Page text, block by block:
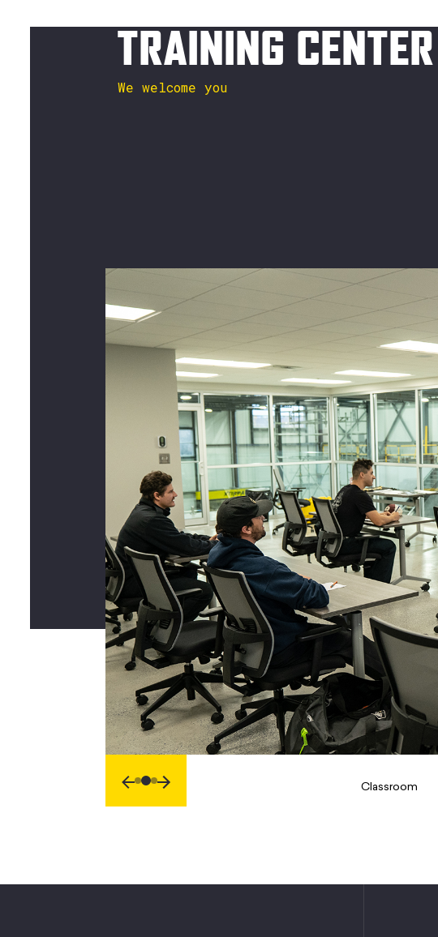
TRAINING CENTER
We welcome you
Kitchen